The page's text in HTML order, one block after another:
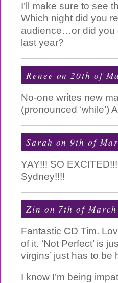
I’ll make sure to see
Which night did you
audience…or did you
last year?
Renee on 20th of
No-one writes new
(pronounced ‘while’)
Sarah on 9th of
YAY!!! SO
Sydney!!!!
Zin on 7th of March
Fantastic CD Tim.
of it. ‘Not Perfect’ is
virgins’ just has to
I know I’m being